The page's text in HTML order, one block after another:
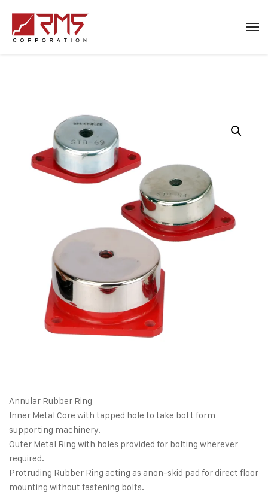
Annular Rubber Ring
Inner Metal Core with tapped hole to take bol t form
supporting machinery.
Outer Metal Ring with holes provided for bolting wherever
required.
Protruding Rubber Ring acting as anon-skid pad for direct floor
mounting without fastening bolts.